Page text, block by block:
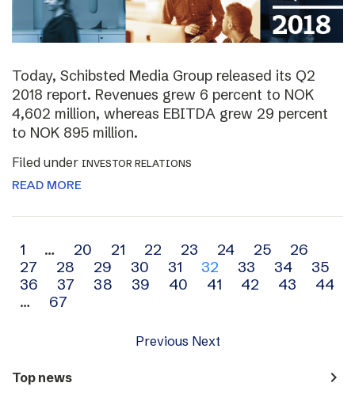
Today, Schibsted Media Group released its Q2
2018 report. Revenues grew 6 percent to NOK
4,602 million, whereas EBITDA grew 29 percent
to NOK 895 million.
Filed under INVESTOR RELATIONS
READ MORE
Archive
navigation
1 … 20 21 22 23 24 25
26
27
28 29 30 31 32 33 34
35
36
37 38 39 40 41 42 43
44
…
67
Previous Next
Top news navigate_next